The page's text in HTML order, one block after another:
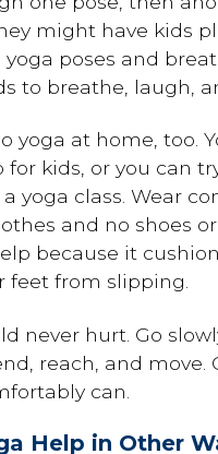
might have kids
poses and
to breathe, laugh,
yoga at home, too.
for kids, or you can
yoga class. Wear
and no shoes or
because it
feet from slipping.
never hurt. Go
reach, and move.
can.
Help in Other